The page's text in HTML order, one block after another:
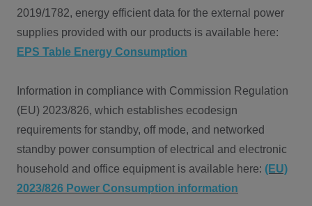
2019/1782, energy efficient data for the external power
supplies provided with our products is available here:
EPS Table Energy Consumption
Information in compliance with Commission Regulation
(EU) 2023/826, which establishes ecodesign
requirements for standby, off mode, and networked
standby power consumption of electrical and electronic
household and office equipment is available here: (EU)
2023/826 Power Consumption information